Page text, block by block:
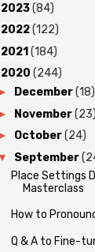
2023(84)
2022(122)
2021 (184)
2020 (244)
December(18)
November(23)
October(24)
▼ September
Place Settings
Masterclass
How to
Q & A to Fine-